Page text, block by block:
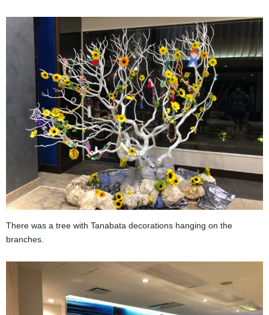
There was a tree with Tanabata decorations hanging on the
branches.